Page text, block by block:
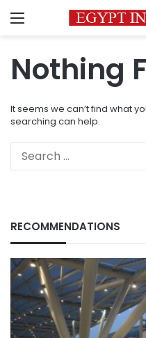
Menu
Nothing
It seems we can’t find what
searching can help.
RECOMMENDATIONS